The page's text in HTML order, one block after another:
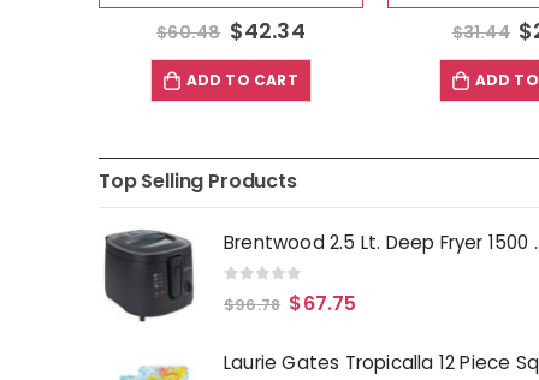
$60.48 $42.34
ADD TO CART
$31.44 $
ADD
Top Selling Products
Brentwood
out of 5
$96.78 $67.75